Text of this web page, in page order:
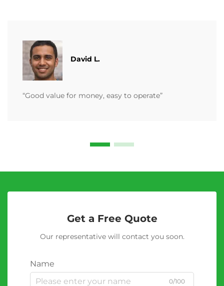
David L.
“Good value for money, easy to operate”
Get a Free Quote
Our representative will contact you soon.
Name
0/100